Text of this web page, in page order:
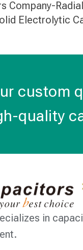
Company-
Electrolytic
custom
quality
in